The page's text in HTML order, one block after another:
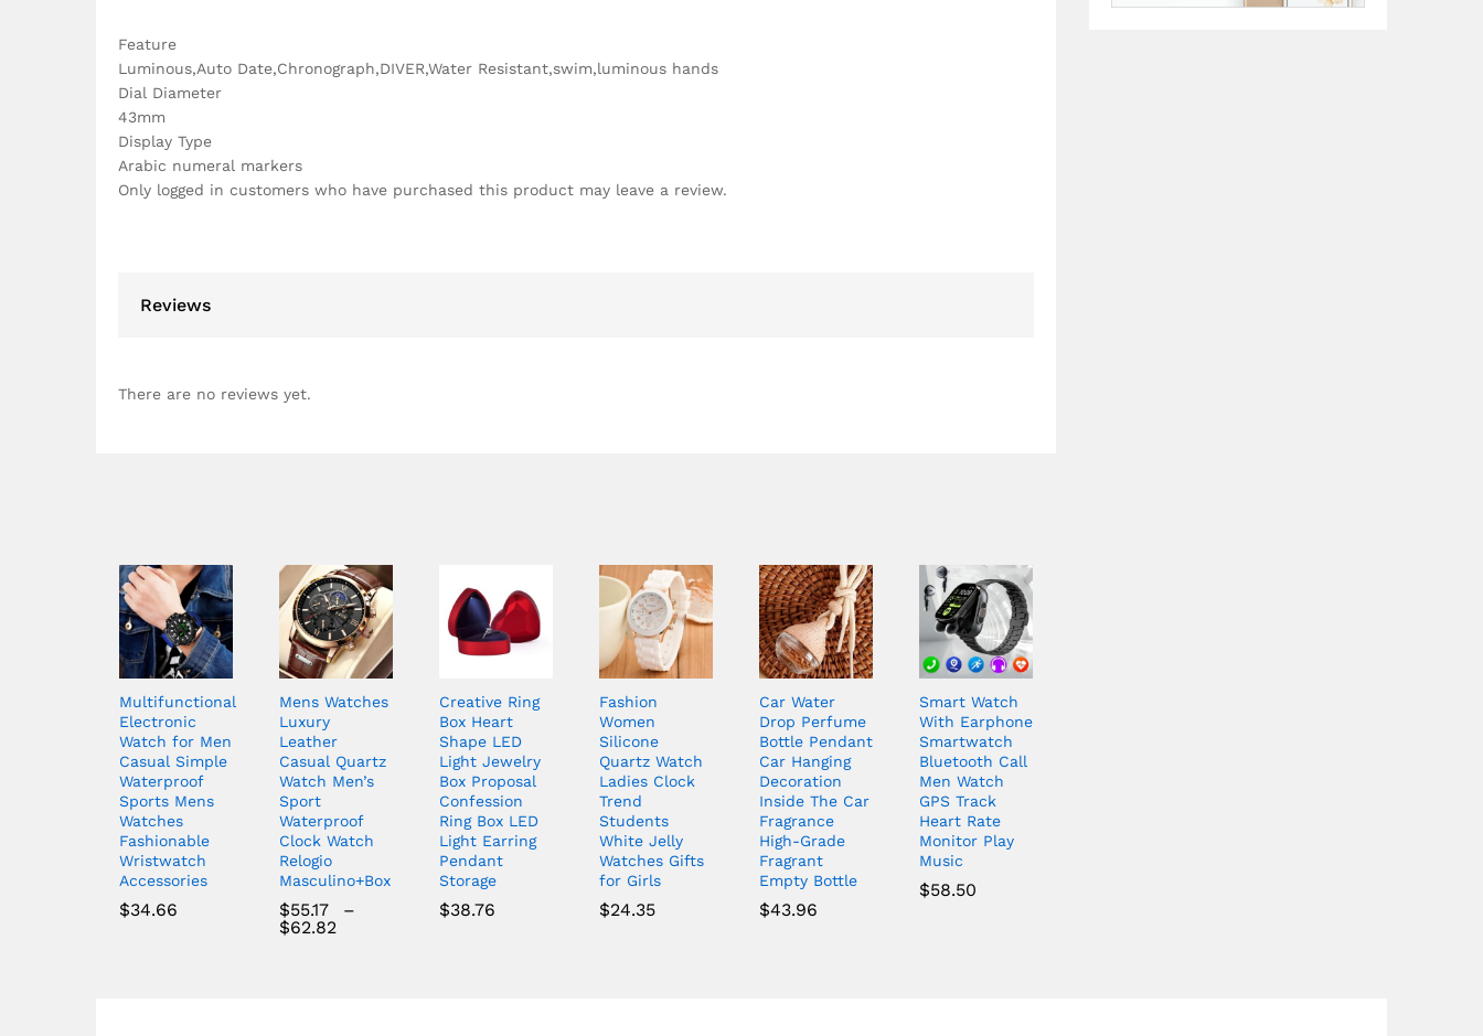
Feature
Luminous,Auto Date,Chronograph,DIVER,Water Resistant,swim,luminous hands
Dial Diameter
43mm
Display Type
Arabic numeral markers
Only logged in customers who have purchased this product may leave a review.
Reviews
There are no reviews yet.
Multifunctional
Electronic
Watch for Men
Casual Simple
Waterproof
Sports Mens
Watches
Fashionable
Wristwatch
Accessories
$34.66
Mens Watches
Luxury
Leather
Casual Quartz
Watch Men’s
Sport
Waterproof
Clock Watch
Relogio
Masculino+Box
$55.17
–
$62.82
Creative Ring
Box Heart
Shape LED
Light Jewelry
Box Proposal
Confession
Ring Box LED
Light Earring
Pendant
Storage
$38.76
Fashion
Women
Silicone
Quartz Watch
Ladies Clock
Trend
Students
White Jelly
Watches Gifts
for Girls
$24.35
Car Water
Drop Perfume
Bottle Pendant
Car Hanging
Decoration
Inside The Car
Fragrance
High-Grade
Fragrant
Empty Bottle
$43.96
Smart Watch
With Earphone
Smartwatch
Bluetooth Call
Men Watch
GPS Track
Heart Rate
Monitor Play
Music
$58.50